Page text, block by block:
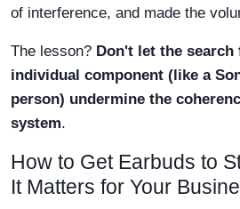
of interference, and made the
The lesson? Don't let the
individual component (like a
person) undermine the
system.
How to Get Earbuds to
It Matters for Your